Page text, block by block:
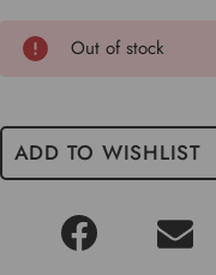
Out of stock
ADD TO WISHLIST